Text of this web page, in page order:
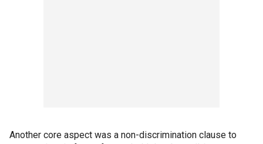
Another core aspect was a non-discrimination clause to